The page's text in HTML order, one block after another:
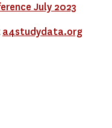
July 2023
a4studydata.org